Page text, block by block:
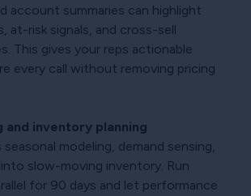
account summaries can highlight
at-risk signals, and cross-sell
This gives your reps actionable
every call without removing pricing
and inventory planning
modeling, demand sensing,
slow-moving inventory. Run
for 90 days and let performance